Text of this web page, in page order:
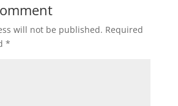
will not be published. Required
*